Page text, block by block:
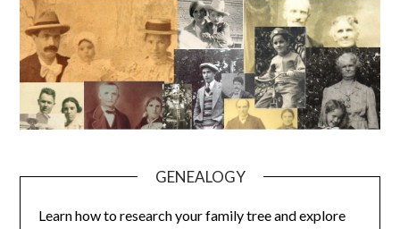
GENEALOGY
Learn how to research your family tree and explore